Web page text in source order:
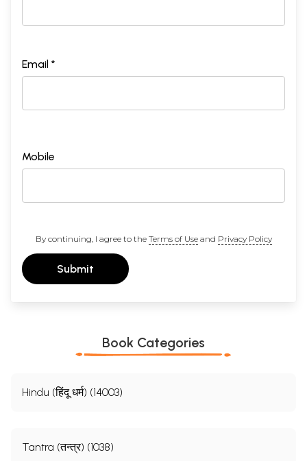
Email *
Mobile
By continuing, I agree to the Terms of Useand Privacy Policy
Submit
Book Categories
Hindu (हिंदू धर्म) (14003)
Tantra (तन्त्र) (1038)